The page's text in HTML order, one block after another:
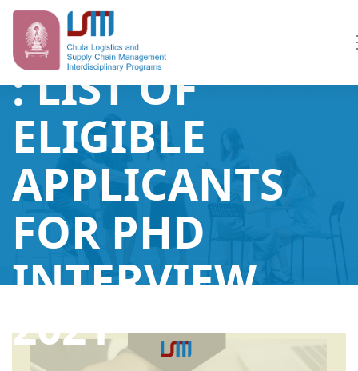
: LIST OF
ELIGIBLE
APPLICANTS
FOR PHD
INTERVIEW
2021